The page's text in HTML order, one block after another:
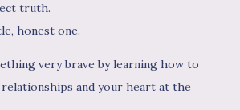
truth.
honest one.
very brave by learning how to
and your heart at the